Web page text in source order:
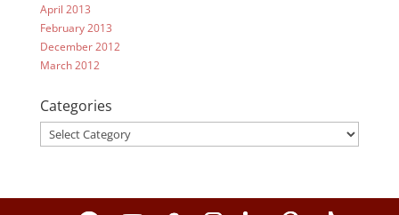
April 2013
February 2013
December 2012
March 2012
Categories
Categories